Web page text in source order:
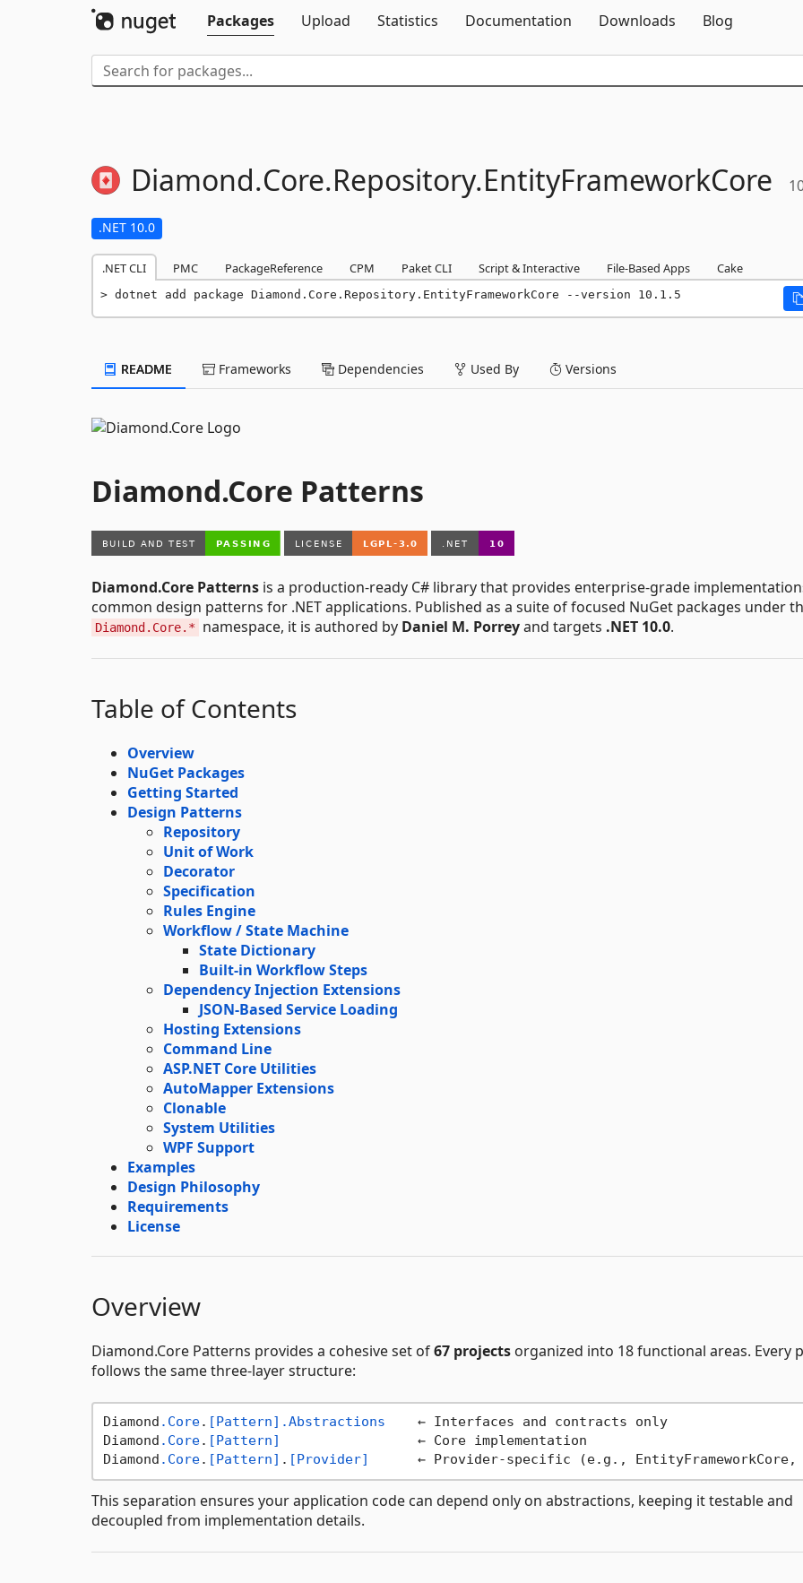
Packages
Upload Statistics Documentation Downloads Blog
Diamond.Core.Repository.EntityFrameworkCore
.NET 10.0
.NET CLI PMC PackageReference CPM Paket CLI Script & Interactive File-Based Apps Cake
dotnet add package Diamond.Core.Repository.EntityFrameworkCore --version 10.1.5
README Frameworks Dependencies Used By Versions
Diamond.Core Patterns
Diamond.Core Patterns is a production-ready C# library that provides enterprise-grade
common design patterns for .NET applications. Published as a suite of focused NuGet packages under
Diamond.Core.* namespace, it is authored by Daniel M. Porreyand targets .NET 10.0.
Table of Contents
Overview
NuGet Packages
Getting Started
Design Patterns
Repository
Unit of Work
Decorator
Specification
Rules Engine
Workflow / State Machine
State Dictionary
Built-in Workflow Steps
Dependency Injection Extensions
JSON-Based Service Loading
Hosting Extensions
Command Line
ASP.NET Core Utilities
AutoMapper Extensions
Clonable
System Utilities
WPF Support
Examples
Design Philosophy
Requirements
License
Overview
Diamond.Core Patterns provides a cohesive set of67 projects organized into 18 functional areas. Every
follows the same three-layer structure:
Diamond .Core. [Pattern] .Abstractions
    ← Interfaces and contracts only
Diamond .Core. [Pattern]
                 ← Core implementation
Diamond .Core. [Pattern] . [Provider]
This separation ensures your application code can depend only on abstractions, keeping it testable and
decoupled from implementation details.